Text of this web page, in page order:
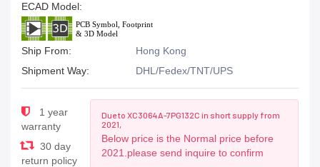
ECAD Model:
Ship From:
Hong Kong
Shipment Way:
DHL/Fedex/TNT/UPS
1 year
warranty
30 day
return policy
Due to XC3064A-7PG132C in short supply from
2021,
Below price is the Normal price before
2021.please send inquire to confirm